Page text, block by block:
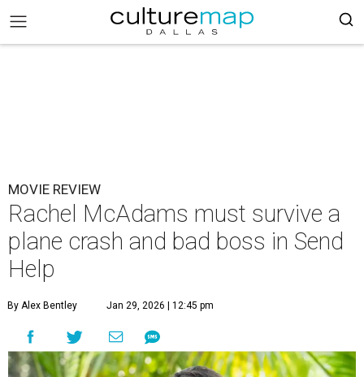
MOVIE REVIEW
Rachel McAdams must survive a
plane crash and bad boss in Send
Help
By Alex Bentley Jan 29, 2026 | 12:45 pm